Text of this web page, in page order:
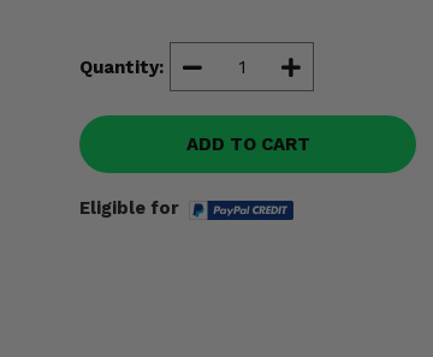
Quantity:
ADD TO CART
Eligible for